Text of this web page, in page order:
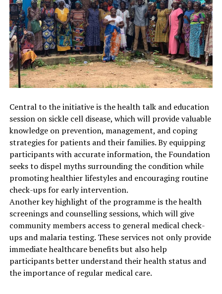
Central to the initiative is the health talk and education
session on sickle cell disease, which will provide valuable
knowledge on prevention, management, and coping
strategies for patients and their families. By equipping
participants with accurate information, the Foundation
seeks to dispel myths surrounding the condition while
promoting healthier lifestyles and encouraging routine
check-ups for early intervention.
Another key highlight of the programme is the health
screenings and counselling sessions, which will give
community members access to general medical check-
ups and malaria testing. These services not only provide
immediate healthcare benefits but also help
participants better understand their health status and
the importance of regular medical care.